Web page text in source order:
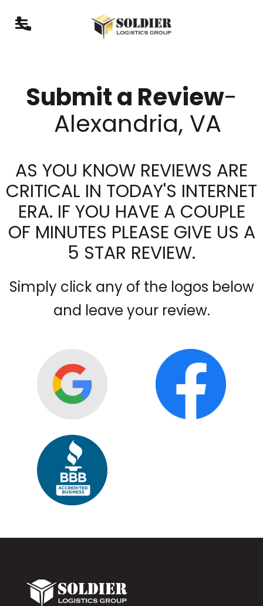
Submit a Review-
Alexandria, VA
AS YOU KNOW REVIEWS ARE
CRITICAL IN TODAY'S INTERNET
ERA. IF YOU HAVE A COUPLE
OF MINUTES PLEASE GIVE US A
5 STAR REVIEW.
Simply click any of the logos below
and leave your review.